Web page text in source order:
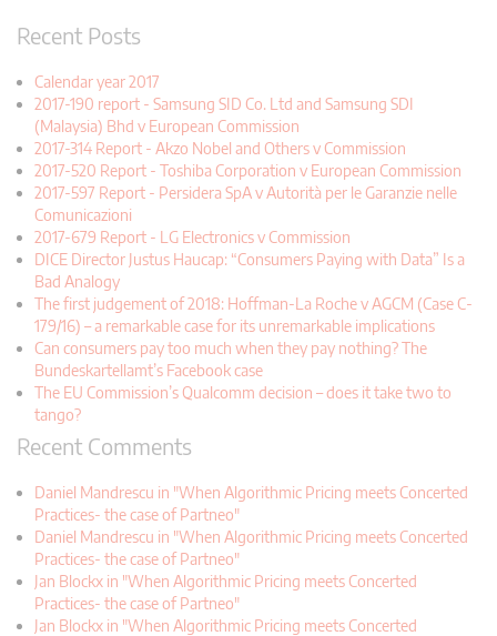
Recent Posts
Calendar year 2017
2017-190 report - Samsung SID Co. Ltd and Samsung SDI
(Malaysia) Bhd v European Commission
2017-314 Report - Akzo Nobel and Others v Commission
2017-520 Report - Toshiba Corporation v European Commission
2017-597 Report - Persidera SpA v Autorità per le Garanzie nelle
Comunicazioni
2017-679 Report - LG Electronics v Commission
DICE Director Justus Haucap: “Consumers Paying with Data” Is a
Bad Analogy
The first judgement of 2018: Hoffman-La Roche v AGCM (Case C-
179/16) – a remarkable case for its unremarkable implications
Can consumers pay too much when they pay nothing? The
Bundeskartellamt’s Facebook case
The EU Commission’s Qualcomm decision – does it take two to
tango?
Recent Comments
Daniel Mandrescu in "When Algorithmic Pricing meets Concerted
Practices- the case of Partneo"
Daniel Mandrescu in "When Algorithmic Pricing meets Concerted
Practices- the case of Partneo"
Jan Blockx in "When Algorithmic Pricing meets Concerted
Practices- the case of Partneo"
Jan Blockx in "When Algorithmic Pricing meets Concerted